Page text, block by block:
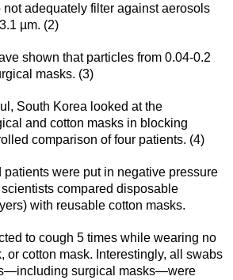
not adequately filter against aerosols
µm. (2)
shown that particles from 0.04-0.2
masks. (3)
South Korea looked at the
and cotton masks in blocking
comparison of four patients. (4)
were put in negative pressure
compared disposable
with reusable cotton masks.
to cough 5 times while wearing no
or cotton mask. Interestingly, all swabs
surgical masks—were